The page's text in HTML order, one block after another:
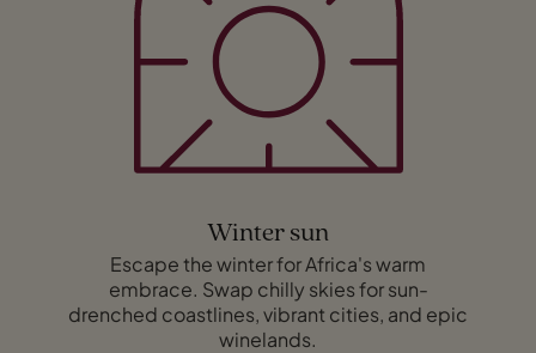
Winter sun
Escape the winter for Africa's warm
embrace. Swap chilly skies for sun-
drenched coastlines, vibrant cities, and epic
winelands.